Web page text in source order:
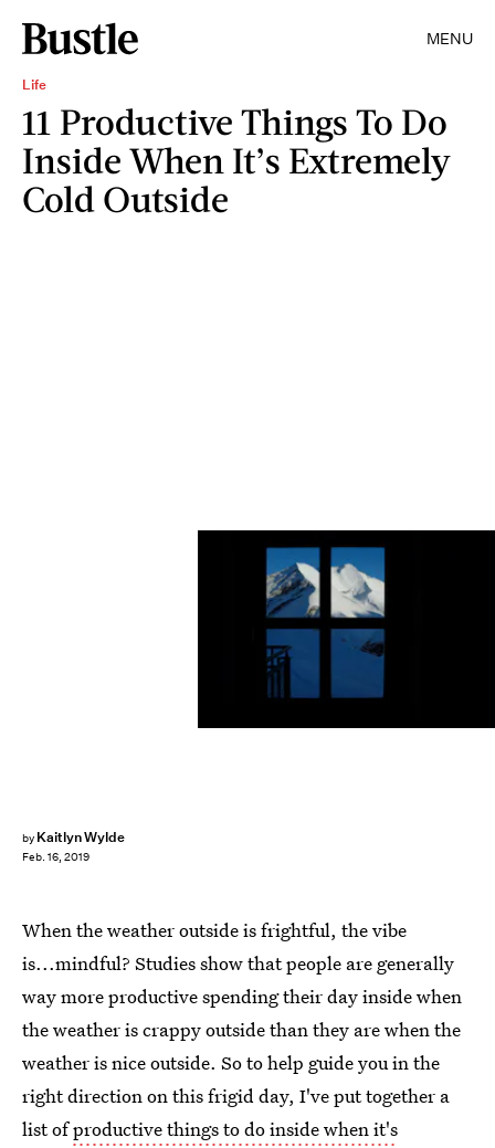
MENU
Life
11 Productive Things To Do
Inside When It’s Extremely
Cold Outside
by Kaitlyn Wylde
Feb. 16, 2019
When the weather outside is frightful, the vibe
is...mindful? Studies show that people are generally
way more productive spending their day inside when
the weather is crappy outside than they are when the
weather is nice outside. So to help guide you in the
right direction on this frigid day, I've put together a
list ofproductive things to do inside when it's